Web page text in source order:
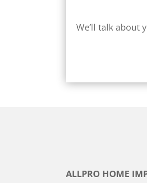
We’ll talk about
ALLPRO HOME